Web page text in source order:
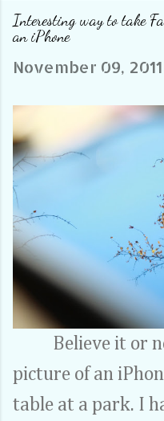
Interesting way to take
an iPhone
November 09, 2011
Believe it or
picture of an
table at a park. I